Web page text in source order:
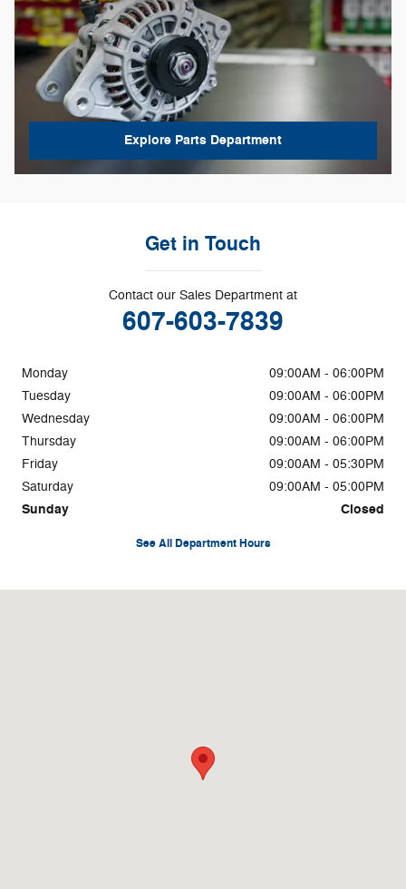
Explore Parts Department
Get in Touch
Contact our Sales Department at
607-603-7839
Monday
09:00AM - 06:00PM
Tuesday
09:00AM - 06:00PM
Wednesday
09:00AM - 06:00PM
Thursday
09:00AM - 06:00PM
Friday
09:00AM - 05:30PM
Saturday
09:00AM - 05:00PM
Sunday Closed
See All Department Hours